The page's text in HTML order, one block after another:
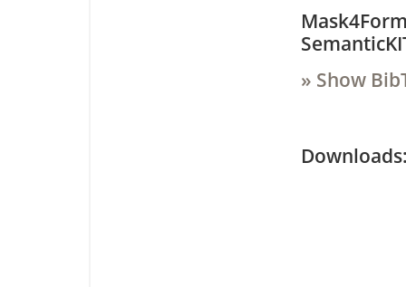
» Show